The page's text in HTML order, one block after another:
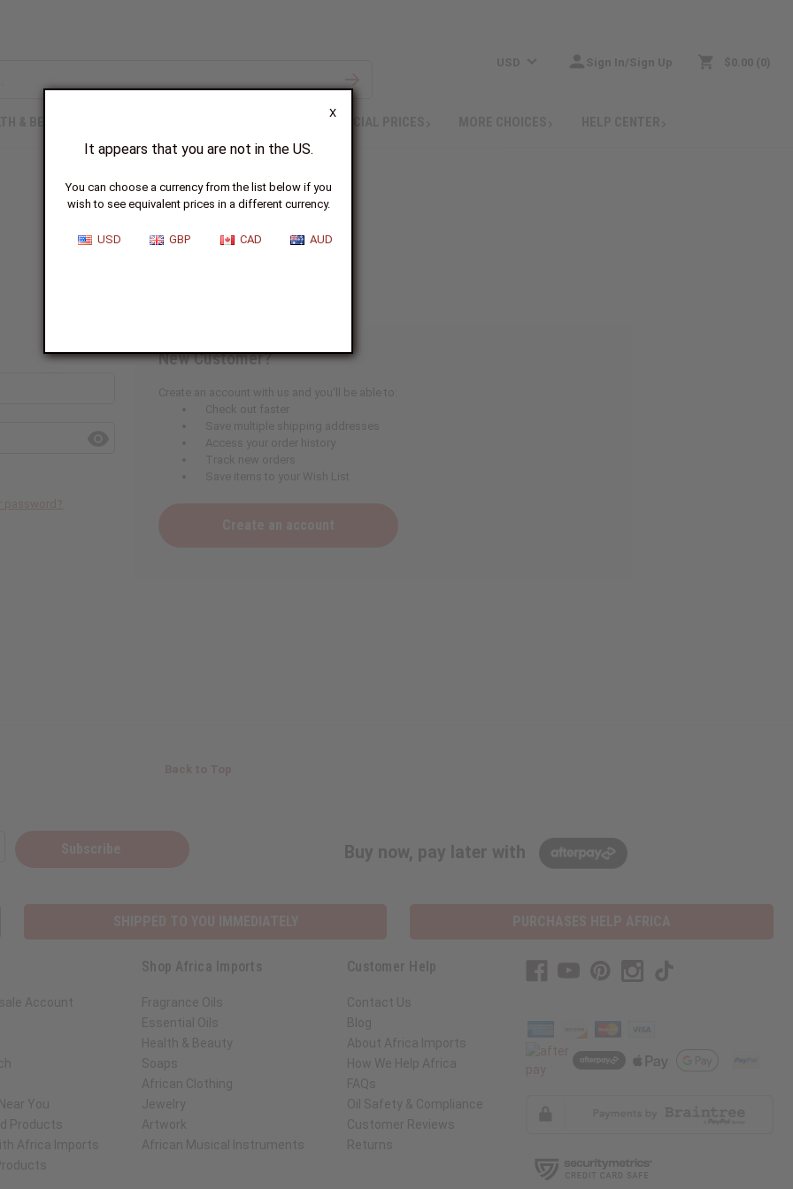
X
It appears that you are not in the US.
You can choose a currency from the list below if you
wish to see equivalent prices in a different currency.
USD GBP CAD AUD
USD Sign In/Sign Up $0.00 0
SPECIAL PRICES
Sign In
New Customer?
Create an account with us and you'll be able to:
Check out faster
Save multiple shipping addresses
Access your order history
Track new orders
Save items to your Wish List
Buy now, pay later with
Account
You
Products
Africa Imports
Shop Africa Imports
Fragrance Oils
Essential Oils
Health & Beauty
Soaps
African Clothing
Jewelry
Artwork
African Musical Instruments
Customer Help
Contact Us
Blog
About Africa Imports
How We Help Africa
FAQs
Oil Safety & Compliance
Customer Reviews
Returns